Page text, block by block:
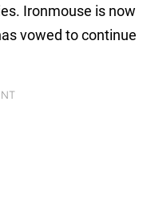
Ironmouse is now
vowed to continue